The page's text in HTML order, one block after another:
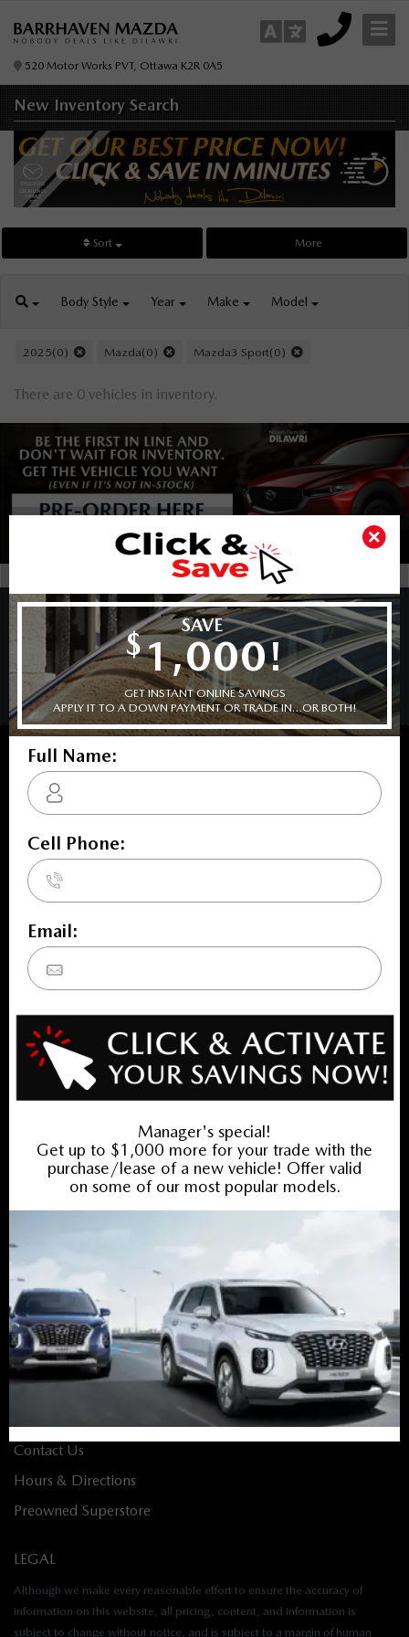
520 Motor Works PVT, Ottawa K2R 0A5
New Inventory Search
Sort More
Body Style Year Make Model
2025(0) Mazda(0) Mazda3 Sport(0)
There are 0 vehicles in inventory.
COPYRIGHT © BARRHAVEN MAZDA 2026 ALL RIGHTS RESERVED.
PRIVACY POLICY/SITEMAP
BACK TO TOP
Sales:613-656-6536
Service:
Book Service Appointment:613-739-0288
INVENTORY
New Vehicles
New Specials
Used Vehicles
Used Specials
SERVICE
Service Home
Book Service Appointment
Collision Centre
FINANCING
Finance Home
Apply for Financing
Value Your Trade
Build & Price
ABOUT
Contact Us
Hours & Directions
Preowned Superstore
LEGAL
Although we make every reasonable effort to ensure the accuracy of
information on this website, all pricing, content, and information is
subject to change without notice, and is subject to a margin of human